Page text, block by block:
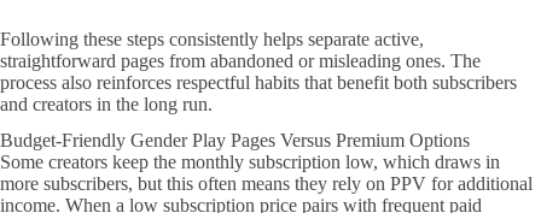
Following these steps consistently helps separate active,
straightforward pages from abandoned or misleading ones. The
process also reinforces respectful habits that benefit both subscribers
and creators in the long run.
Budget-Friendly Gender Play Pages Versus Premium Options
Some creators keep the monthly subscription low, which draws in
more subscribers, but this often means they rely on PPV for additional
income. When a low subscription price pairs with frequent paid